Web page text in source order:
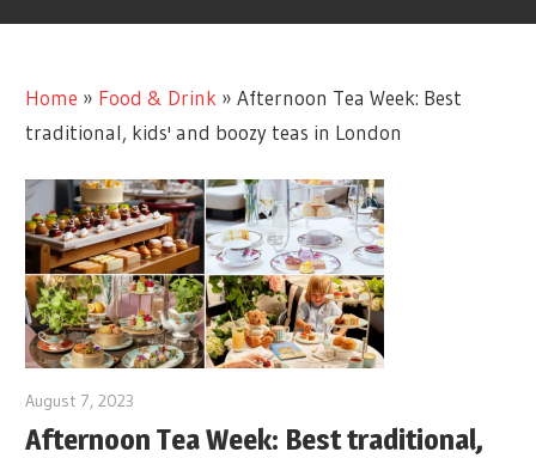
Home » Food & Drink »Afternoon Tea Week: Best
traditional, kids' and boozy teas in London
August 7, 2023
Afternoon Tea Week: Best traditional,